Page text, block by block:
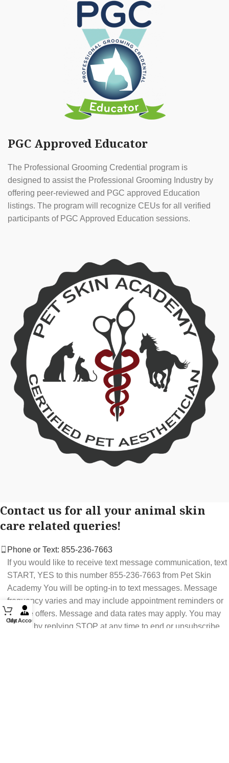
PGC Approved Educator
The Professional Grooming Credential program is
designed to assist the Professional Grooming Industry by
offering peer-reviewed and PGC approved Education
listings. The program will recognize CEUs for all verified
participants of PGC Approved Education sessions.
Contact us for all your animal skin
care related queries!
Phone or Text: 855-236-7663
If you would like to receive text message communication, text
START, YES to this number 855-236-7663 from Pet Skin
Academy You will be opting-in to text messages. Message
frequency varies and may include appointment reminders or
service offers. Message and data rates may apply. You may
opt out by replying STOP at any time to end or unsubscribe.
Cart
My Account